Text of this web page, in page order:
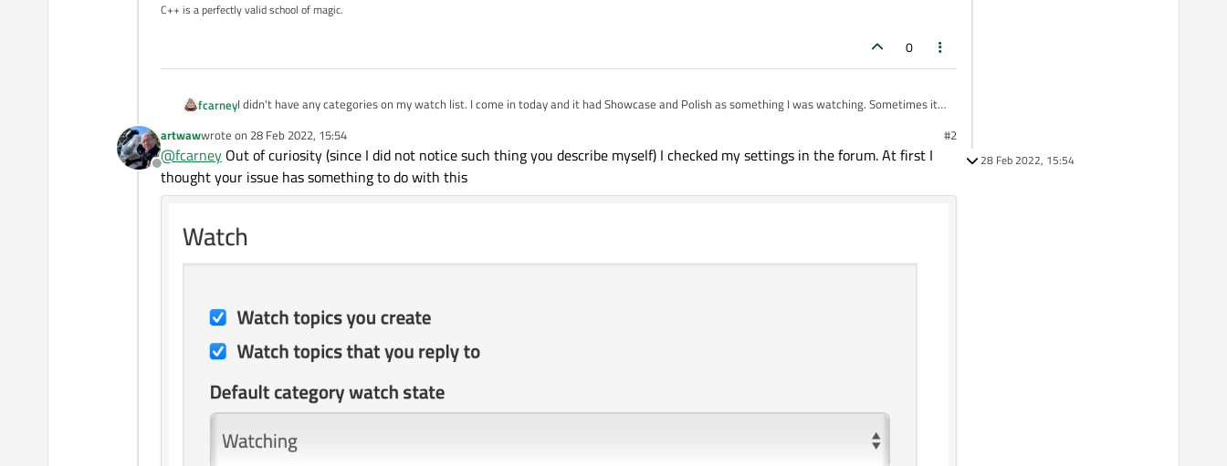
C++ is a perfectly valid school of magic.
0
fcarneyI didn't have any categories on my watch list. I come in today and it had Showcase and Polish as something I was watching. Sometimes it
Edit:I guess not category, but "topic".
Offline
artwawwrote on 28 Feb 2022, 15:54
last edited by #2
@fcarney Out of curiosity (since I did not notice such thing you describe myself) I checked my settings in the forum. At first I
thought your issue has something to do with this
28 Feb 2022, 15:54